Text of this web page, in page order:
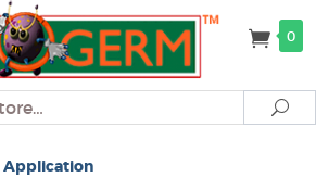
0
Application